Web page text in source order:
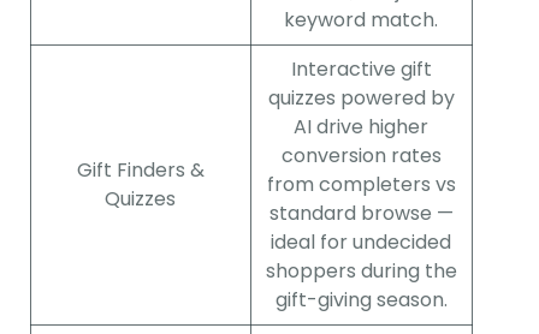
keyword match.
Gift Finders &
Quizzes
Interactive gift
quizzes powered by
AI drive higher
conversion rates
from completers vs
standard browse —
ideal for undecided
shoppers during the
gift-giving season.